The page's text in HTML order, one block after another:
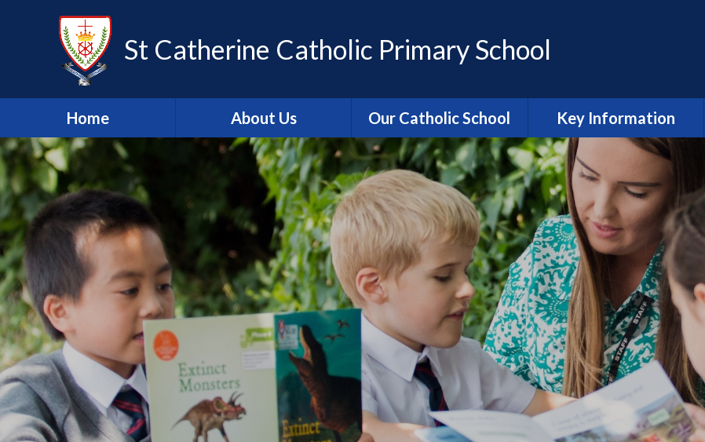
St Catherine Catholic Primary School
Home
Latest newsletter
About Us
Welcome
Safeguarding
Mission Statement
Our Values
British Values
Our Staff
Our Governors
Vacancies
Contact Us
Our Catholic School
Catholic Ethos and Mission
Religious Education
Prayer and Liturgy
Power of Prayer Group
School History
Our School Parish
Catholic Life and RE
Newsletter
Catholic Social Teaching
Our School Saints
Key Information
Admissions
Curriculum
Policies
Behaviour
Special Educational Needs
and Disability (SEND)
information
The School Day
Performance Data
Inspection Reports
Pupil Premium